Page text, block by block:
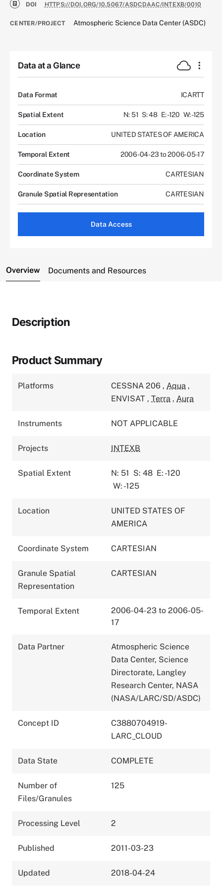
DOI HTTPS://DOI.ORG/10.5067/ASDCDAAC/INTEXB/0010
CENTER/PROJECT Atmospheric Science Data Center (ASDC)
Data at a Glance
Data Format ICARTT
Spatial Extent N: 51 S: 48 E: -120 W: -125
Location UNITED STATES OF AMERICA
Temporal Extent 2006-04-23 to 2006-05-17
Coordinate System CARTESIAN
Granule Spatial Representation CARTESIAN
Data Access
Overview Documents and Resources
Description
Product Summary
Platforms CESSNA 206 , Aqua ,
ENVISAT , Terra , Aura
Instruments NOT APPLICABLE
Projects INTEXB
Spatial Extent N: 51 S: 48 E: -120
W: -125
Location
UNITED STATES OF
AMERICA
Coordinate System CARTESIAN
Granule Spatial
Representation
CARTESIAN
Temporal Extent
2006-04-23 to 2006-05-
17
Data Partner
Atmospheric Science
Data Center, Science
Directorate, Langley
Research Center, NASA
(NASA/LARC/SD/ASDC)
Concept ID
C3880704919-
LARC_CLOUD
Data State COMPLETE
Number of
Files/Granules
125
Processing Level 2
Published 2011-03-23
Updated 2018-04-24